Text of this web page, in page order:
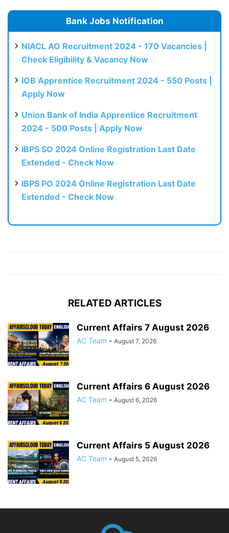
Bank Jobs Notification
NIACL AO Recruitment 2024 - 170 Vacancies |
Check Eligibility & Vacancy Now
IOB Apprentice Recruitment 2024 - 550 Posts |
Apply Now
Union Bank of India Apprentice Recruitment
2024 - 500 Posts | Apply Now
IBPS SO 2024 Online Registration Last Date
Extended - Check Now
IBPS PO 2024 Online Registration Last Date
Extended - Check Now
RELATED ARTICLES
Current Affairs 7 August 2026
AC Team - August 7, 2026
Current Affairs 6 August 2026
AC Team - August 6, 2026
Current Affairs 5 August 2026
AC Team - August 5, 2026